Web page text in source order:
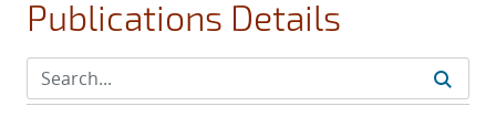
Publications Details